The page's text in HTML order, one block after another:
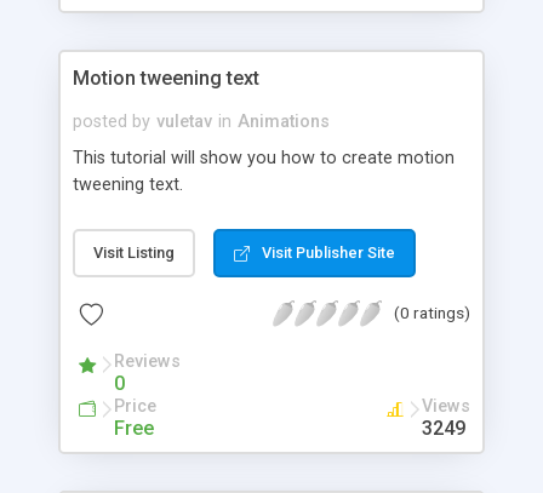
Motion tweening text
posted by vuletav in Animations
This tutorial will show you how to create motion
tweening text.
Visit Listing Visit Publisher Site
(0 ratings)
Reviews
0
Price
Free
Views
3249